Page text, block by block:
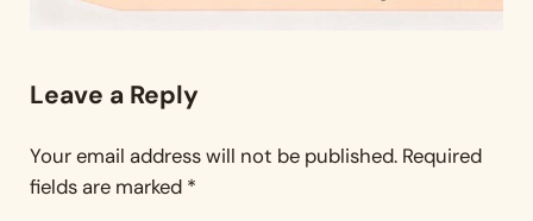
Leave a Reply
Your email address will not be published. Required
fields are marked *